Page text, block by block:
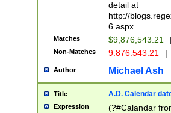
separtor must
(?:\d+)) # more
[,.]\d{2})?$ #
detail at
http://
6.aspx
Matches $9,876,543.21
Non-Matches 9.876.543.21 |
Author Michael Ash
Title A.D. Calendar
Expression
(?#Calandar